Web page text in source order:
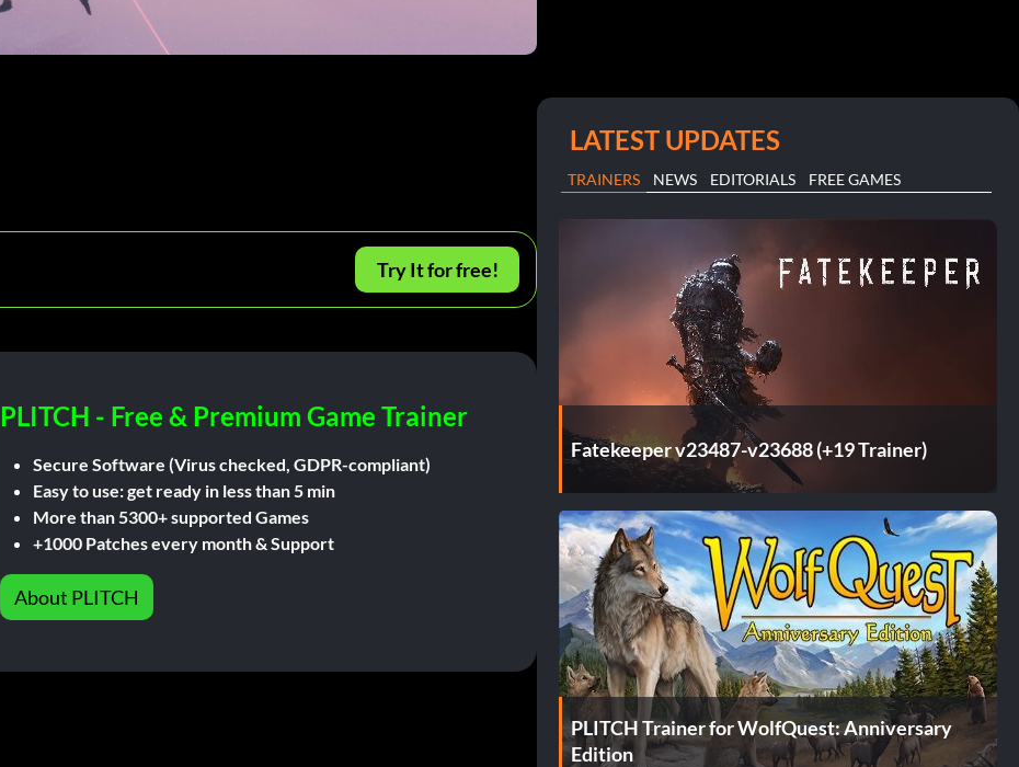
Try It for free!
PLITCH - Free & Premium Game Trainer
Secure Software (Virus checked, GDPR-compliant)
Easy to use: get ready in less than 5 min
More than 5300+ supported Games
+1000 Patches every month & Support
About PLITCH
LATEST UPDATES
TRAINERS NEWS EDITORIALS FREE GAMES
Fatekeeper v23487-v23688 (+19 Trainer)
PLITCH Trainer for WolfQuest: Anniversary
Edition